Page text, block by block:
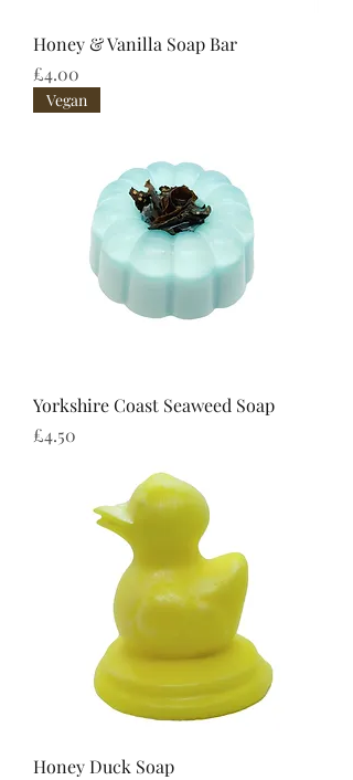
Honey & Vanilla Soap Bar
Price
£4.00
Vegan
Yorkshire Coast Seaweed Soap
Price
£4.50
Honey Duck Soap